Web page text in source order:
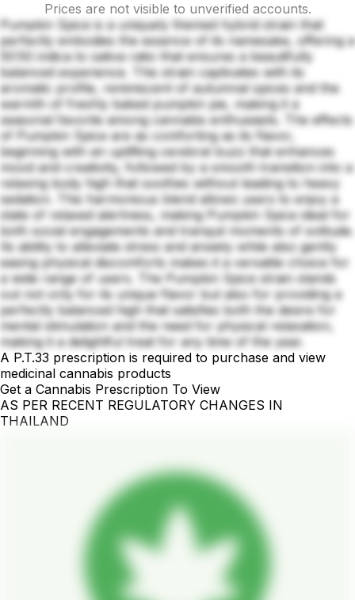
Prices are not visible to unverified accounts.
Pumpkin Spice is a uniquely themed hybrid strain that
perfectly embodies the essence of its namesake, offering a
50:50 indica to sativa ratio that ensures a beautifully
balanced experience. This strain captivates with its
aromatic profile, reminiscent of autumnal spices and the
warmth of freshly baked pumpkin pie, making it a
seasonal favorite among cannabis enthusiasts. The effects
of Pumpkin Spice are as comforting as its flavor,
beginning with an uplifting cerebral buzz that enhances
mood and creativity, followed by a smooth transition into a
relaxing body high that soothes without leading to heavy
sedation. This harmonious blend allows users to enjoy a
state of relaxed alertness, making Pumpkin Spice ideal for
both social engagements and tranquil moments of solitude.
Its ability to alleviate stress and anxiety while also gently
easing physical discomforts makes it a versatile choice for
a wide range of users. The Pumpkin Spice strain stands
out not only for its unique flavor but also for providing a
perfectly balanced high that satisfies both the desire for
mental stimulation and the need for physical relaxation,
making it a delightful treat for any time of the year.
A P.T.33 prescription is required to purchase and view
medicinal cannabis products
Get a Cannabis Prescription To View
AS PER RECENT REGULATORY CHANGES IN
THAILAND